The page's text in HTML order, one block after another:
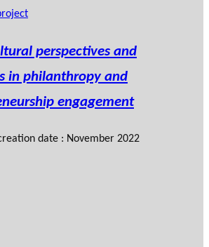
perspectives and
in philanthropy and
engagement
date : November 2022